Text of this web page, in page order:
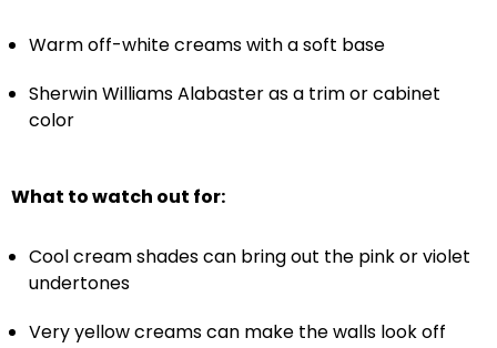
Warm off-white creams with a soft base
Sherwin Williams Alabaster as a trim or cabinet
color
What to watch out for:
Cool cream shades can bring out the pink or violet
undertones
Very yellow creams can make the walls look off